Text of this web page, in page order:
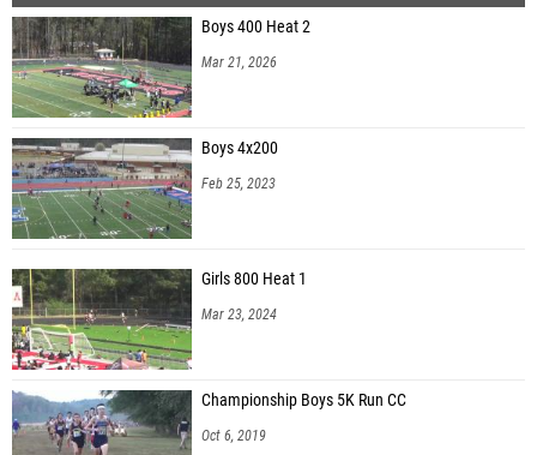
Boys 400 Heat 2
Mar 21, 2026
Boys 4x200
Feb 25, 2023
Girls 800 Heat 1
Mar 23, 2024
Championship Boys 5K Run CC
Oct 6, 2019